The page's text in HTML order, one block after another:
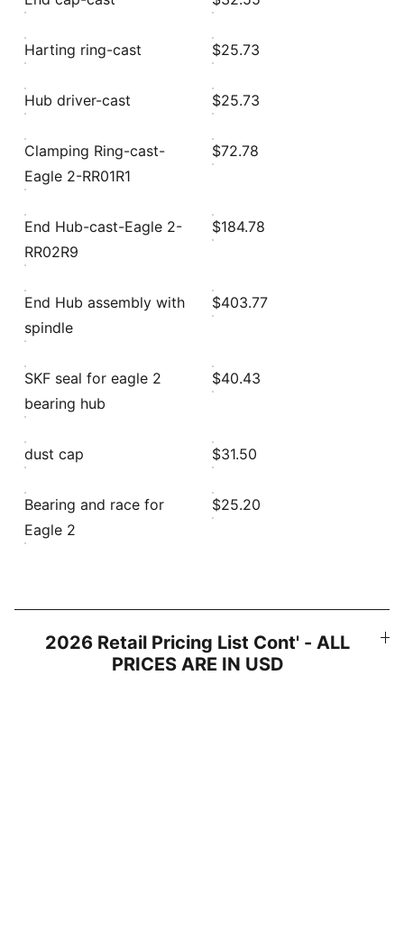
Harting ring-cast $25.73
Hub driver-cast $25.73
Clamping Ring-cast-
Eagle 2-RR01R1
$72.78
End Hub-cast-Eagle 2-
RR02R9
$184.78
End Hub assembly with
spindle
$403.77
SKF seal for eagle 2
bearing hub
$40.43
dust cap $31.50
Bearing and race for
Eagle 2
$25.20
2026 Retail Pricing List Cont' - ALL
PRICES ARE IN USD